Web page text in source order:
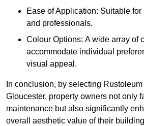
Ease of Application: Suitable
and professionals.
Colour Options: A wide array of
accommodate individual
visual appeal.
In conclusion, by selecting
Gloucester, property owners not only
maintenance but also significantly
overall aesthetic value of their